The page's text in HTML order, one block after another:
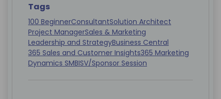
Tags
100 BeginnerConsultantSolution Architect
Project ManagerSales & Marketing
Leadership and StrategyBusiness Central
365 Sales and Customer Insights365 Marketing
Dynamics SMBISV/Sponsor Session